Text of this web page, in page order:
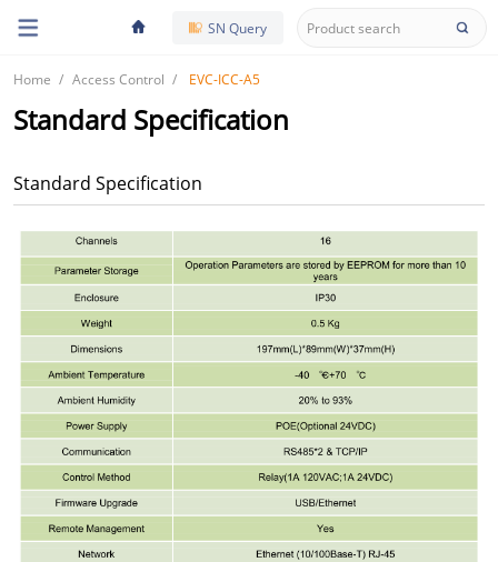
SN Query
Home Access Control EVC-ICC-A5
Standard Specification
Standard Specification